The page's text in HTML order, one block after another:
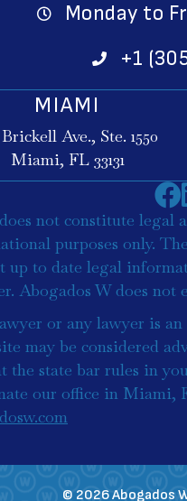
Monday to
+1
MIAMI
Brickell Ave., Ste. 1550
Miami, FL 33131
not constitute legal
purposes only.
up to date legal
Abogados W does
or any lawyer is
may be considered
the state bar rules in
our office in Miami,
© 2026 Abogados